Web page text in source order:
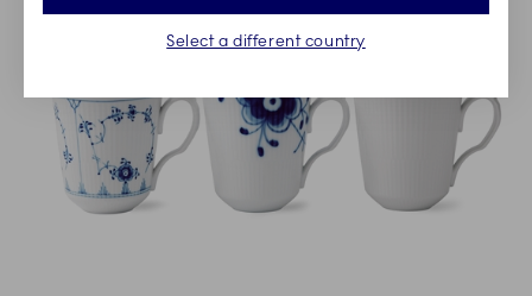
Select a different country